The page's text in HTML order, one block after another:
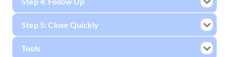
Step 5: Close Quickly
Tools